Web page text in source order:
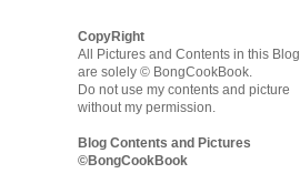
CopyRight
All Pictures and Contents in this Blog
are solely © BongCookBook.
Do not use my contents and picture
without my permission.
Blog Contents and Pictures
©BongCookBook